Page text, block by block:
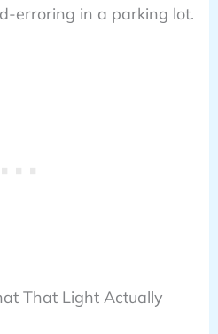
erroring in a parking lot.
That Light Actually